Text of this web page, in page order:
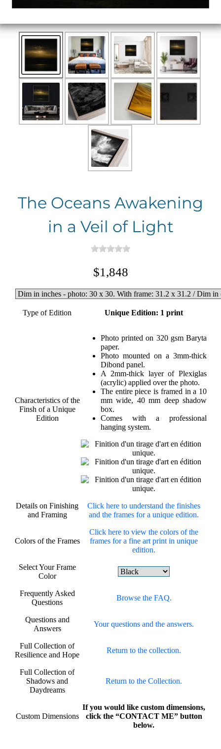
The Oceans Awakening
in a Veil of Light
$1,848
Type of Edition Unique Edition: 1 print
Characteristics of the
Finsh of a Unique
Edition
Photo printed on 320 gsm Baryta
paper.
Photo mounted on a 3mm-thick
Dibond panel.
A 2mm-thick layer of Plexiglas
(acrylic) applied over the photo.
The entire piece is framed in a 10
mm wide, 40 mm deep shadow
box.
Comes with a professional
hanging system.
Details on Finishing
and Framing
Click here to understand the finishes
and the frames for a unique edition.
Colors of the Frames
Click here to view the colors of the
frames for a fine art print in unique
edition.
Select Your Frame
Color
Frequently Asked
Questions
Browse the FAQ.
Questions and
Answers
Your questions and the answers.
Full Collection of
Resilience and Hope
Return to the collection.
Full Collection of
Shadows and
Daydreams
Return to the Collection.
Custom Dimensions
If you would like custom dimensions,
click the “CONTACT ME” button
below.